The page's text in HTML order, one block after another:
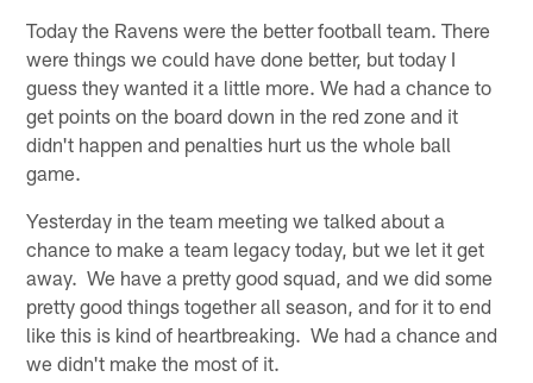
Today the Ravens were the better football team. There
were things we could have done better, but today I
guess they wanted it a little more. We had a chance to
get points on the board down in the red zone and it
didn't happen and penalties hurt us the whole ball
game.
Yesterday in the team meeting we talked about a
chance to make a team legacy today, but we let it get
away. We have a pretty good squad, and we did some
pretty good things together all season, and for it to end
like this is kind of heartbreaking. We had a chance and
we didn't make the most of it.